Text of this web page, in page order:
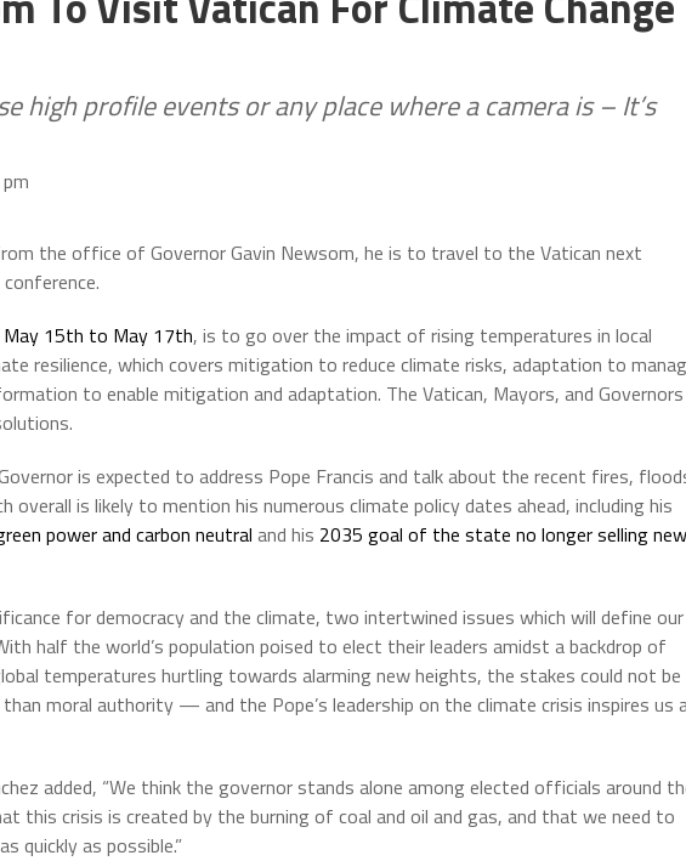
high profile events or any place where a camera is – It’s
the office of Governor Gavin Newsom, he is to travel to the Vatican next
May 15th to May 17th, is to go over the impact of rising temperatures in local
resilience, which covers mitigation to reduce climate risks, adaptation to
to enable mitigation and adaptation. The Vatican, Mayors, and Governors
is expected to address Pope Francis and talk about the recent fires,
overall is likely to mention his numerous climate policy dates ahead, including his
power and carbon neutral and his 2035 goal of the state no longer selling new
for democracy and the climate, two intertwined issues which will define our
half the world’s population poised to elect their leaders amidst a backdrop of
temperatures hurtling towards alarming new heights, the stakes could not be
moral authority — and the Pope’s leadership on the climate crisis inspires us
added, “We think the governor stands alone among elected officials around
this crisis is created by the burning of coal and oil and gas, and that we need to
quickly as possible.”